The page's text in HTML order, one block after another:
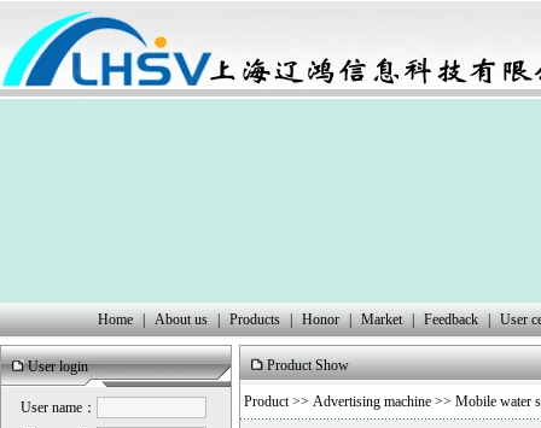
Home | About us | Products | Honor | Market | Feedback | User
User login
User name：
Product Show
Product>> Advertising machine >> Mobile water